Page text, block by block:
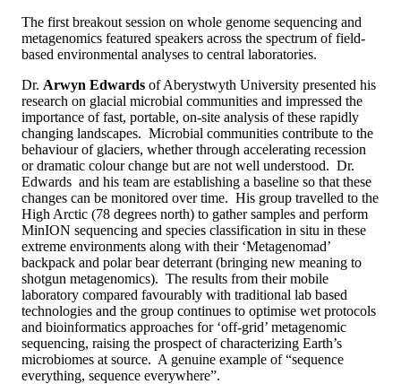
The first breakout session on whole genome sequencing and
metagenomics featured speakers across the spectrum of field-
based environmental analyses to central laboratories.
Dr. Arwyn Edwards of Aberystwyth University presented his
research on glacial microbial communities and impressed the
importance of fast, portable, on-site analysis of these rapidly
changing landscapes. Microbial communities contribute to the
behaviour of glaciers, whether through accelerating recession
or dramatic colour change but are not well understood. Dr.
Edwards and his team are establishing a baseline so that these
changes can be monitored over time. His group travelled to the
High Arctic (78 degrees north) to gather samples and perform
MinION sequencing and species classification in situ in these
extreme environments along with their ‘Metagenomad’
backpack and polar bear deterrant (bringing new meaning to
shotgun metagenomics). The results from their mobile
laboratory compared favourably with traditional lab based
technologies and the group continues to optimise wet protocols
and bioinformatics approaches for ‘off-grid’ metagenomic
sequencing, raising the prospect of characterizing Earth’s
microbiomes at source. A genuine example of “sequence
everything, sequence everywhere”.